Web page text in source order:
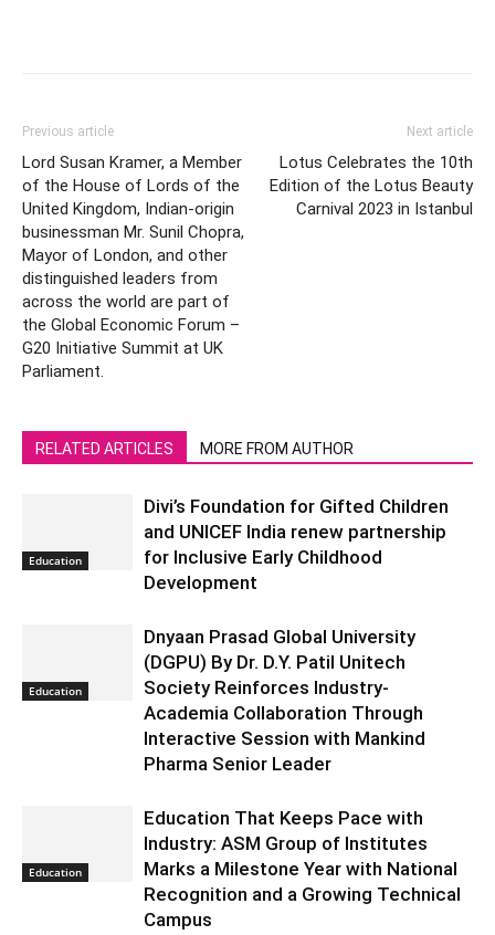
Previous article
Lord Susan Kramer, a Member
of the House of Lords of the
United Kingdom, Indian-origin
businessman Mr. Sunil Chopra,
Mayor of London, and other
distinguished leaders from
across the world are part of
the Global Economic Forum –
G20 Initiative Summit at UK
Parliament.
Next article
Lotus Celebrates the 10th
Edition of the Lotus Beauty
Carnival 2023 in Istanbul
RELATED ARTICLES MORE FROM AUTHOR
Education
Divi’s Foundation for Gifted Children
and UNICEF India renew partnership
for Inclusive Early Childhood
Development
Education
Dnyaan Prasad Global University
(DGPU) By Dr. D.Y. Patil Unitech
Society Reinforces Industry-
Academia Collaboration Through
Interactive Session with Mankind
Pharma Senior Leader
Education
Education That Keeps Pace with
Industry: ASM Group of Institutes
Marks a Milestone Year with National
Recognition and a Growing Technical
Campus